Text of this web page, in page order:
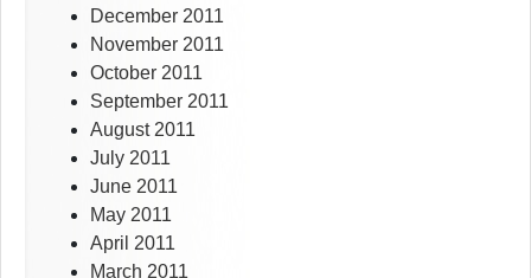
December 2011
November 2011
October 2011
September 2011
August 2011
July 2011
June 2011
May 2011
April 2011
March 2011